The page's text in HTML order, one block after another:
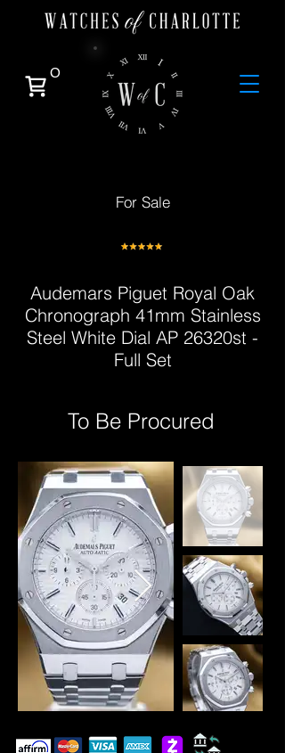
0
For Sale
Audemars Piguet Royal Oak
Chronograph 41mm Stainless
Steel White Dial AP 26320st -
Full Set
To Be Procured